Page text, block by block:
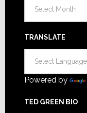
TRANSLATE
Powered by
TED GREEN BIO